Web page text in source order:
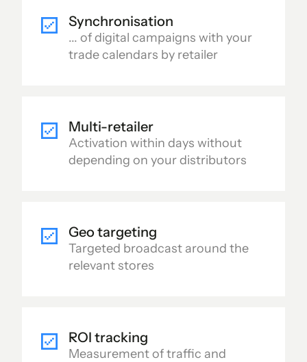
Synchronisation
... of digital campaigns with your
trade calendars by retailer
Multi-retailer
Activation within days without
depending on your distributors
Geo targeting
Targeted broadcast around the
relevant stores
ROI tracking
Measurement of traffic and